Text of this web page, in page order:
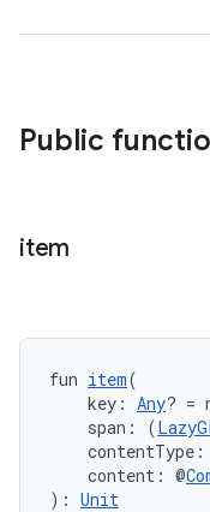
Public
item
fun item(
key: Any? =
span: (
contentType:
content: @
): Unit